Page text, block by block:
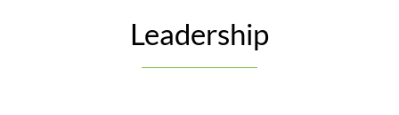
Leadership